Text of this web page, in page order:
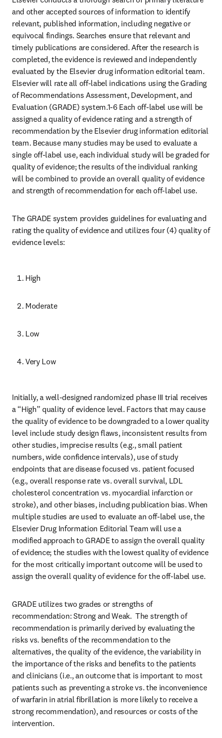
and other accepted sources of information to identify
relevant, published information, including negative or
equivocal findings. Searches ensure that relevant and
timely publications are considered. After the research is
completed, the evidence is reviewed and independently
evaluated by the Elsevier drug information editorial team.
Elsevier will rate all off-label indications using the Grading
of Recommendations Assessment, Development, and
Evaluation (GRADE) system.1-6 Each off-label use will be
assigned a quality of evidence rating and a strength of
recommendation by the Elsevier drug information editorial
team. Because many studies may be used to evaluate a
single off-label use, each individual study will be graded for
quality of evidence; the results of the individual ranking
will be combined to provide an overall quality of evidence
and strength of recommendation for each off-label use.
The GRADE system provides guidelines for evaluating and
rating the quality of evidence and utilizes four (4) quality of
evidence levels:
High
Moderate
Low
Very Low
Initially, a well-designed randomized phase III trial receives
a “High” quality of evidence level. Factors that may cause
the quality of evidence to be downgraded to a lower quality
level include study design flaws, inconsistent results from
other studies, imprecise results (e.g., small patient
numbers, wide confidence intervals), use of study
endpoints that are disease focused vs. patient focused
(e.g., overall response rate vs. overall survival, LDL
cholesterol concentration vs. myocardial infarction or
stroke), and other biases, including publication bias. When
multiple studies are used to evaluate an off-label use, the
Elsevier Drug Information Editorial Team will use a
modified approach to GRADE to assign the overall quality
of evidence; the studies with the lowest quality of evidence
for the most critically important outcome will be used to
assign the overall quality of evidence for the off-label use.
GRADE utilizes two grades or strengths of
recommendation: Strong and Weak.  The strength of
recommendation is primarily derived by evaluating the
risks vs. benefits of the recommendation to the
alternatives, the quality of the evidence, the variability in
the importance of the risks and benefits to the patients
and clinicians (i.e., an outcome that is important to most
patients such as preventing a stroke vs. the inconvenience
of warfarin in atrial fibrillation is more likely to receive a
strong recommendation), and resources or costs of the
intervention.